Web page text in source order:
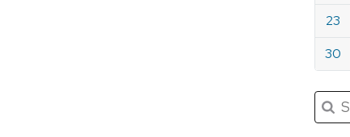
23
30
Search
for:
Submit